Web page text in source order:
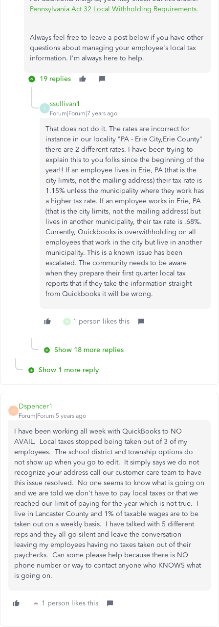
Pennsylvania Act 32 Local Withholding Requirements.
Always feel free to leave a post below if you have other
questions about managing your employee's local tax
information. I'm always here to help.
19 replies
S
ssullivan1
Forum|Forum|7 years ago
That does not do it. The rates are incorrect for
instance in our locality "PA - Erie City,Erie County"
there are 2 different rates. I have been trying to
explain this to you folks since the beginning of the
year!! If an employee lives in Erie, PA (that is the
city limits, not the mailing address) their tax rate is
1.15% unless the municipality where they work has
a higher tax rate. If an employee works in Erie, PA
(that is the city limits, not the mailing address) but
lives in another municipality, their tax rate is .68%.
Currently, Quickbooks is overwithholding on all
employees that work in the city but live in another
municipality. This is a known issue has been
escalated. The community needs to be aware
when they prepare their first quarter local tax
reports that if they take the information straight
from Quickbooks it will be wrong.
B 1 person likes this
Show 18 more replies
Show 1 more reply
D
Dspencer1
Forum|Forum|5 years ago
I have been working all week with QuickBooks to NO
AVAIL. Local taxes stopped being taken out of 3 of my
employees. The school district and township options do
not show up when you go to edit. It simply says we do not
recognize your address call our customer care team to have
this issue resolved. No one seems to know what is going on
and we are told we don't have to pay local taxes or that we
reached our limit of paying for the year which is not true. I
live in Lancaster County and 1% of taxable wages are to be
taken out on a weekly basis. I have talked with 5 different
reps and they all go silent and leave the conversation
leaving my employees having no taxes taken out of their
paychecks. Can some please help because there is NO
phone number or way to contact anyone who KNOWS what
is going on.
1 person likes this